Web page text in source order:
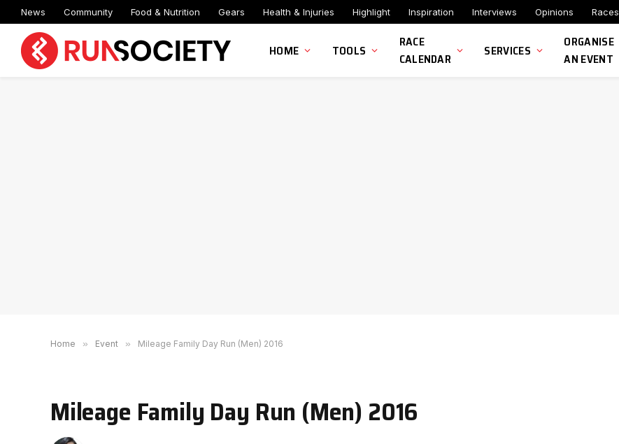
News Community Food & Nutrition Gears Health & Injuries Highlight Inspiration Interviews Opinions Races
HOME TOOLS
RACE
CALENDAR
SERVICES
ORGANISE
AN EVENT
Home » Event » Mileage Family Day Run (Men) 2016
Mileage Family Day Run (Men) 2016